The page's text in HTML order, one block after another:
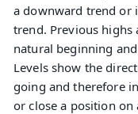
a downward trend or
trend. Previous highs
natural beginning
Levels show the
going and therefore
or close a position on